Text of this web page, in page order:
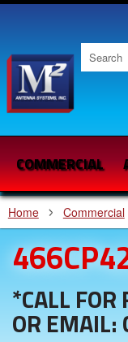
COMMERCIAL
Home Commercial
*CALL
OR EMAIL: